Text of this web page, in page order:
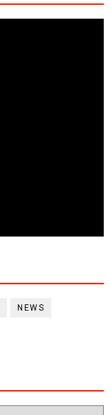
NEWS